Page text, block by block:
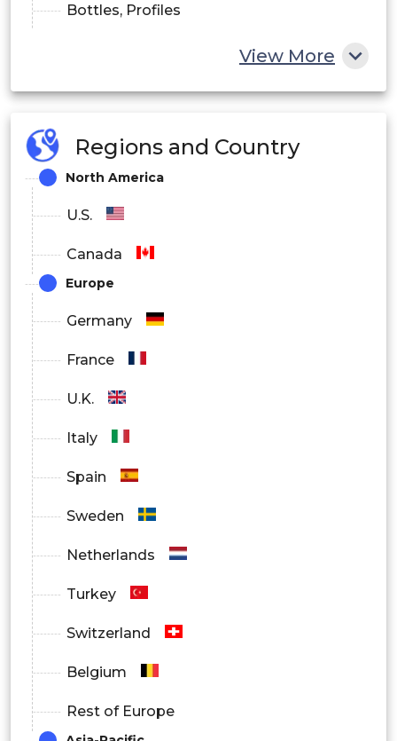
Bottles, Profiles
Other
Building & Construction
Automotive
Electrical & Electronics
Packaging
Footwear
Healthcare
Other
View More
Regions and Country
North America
U.S.
Canada
Europe
Germany
France
U.K.
Italy
Spain
Sweden
Netherlands
Turkey
Switzerland
Belgium
Rest of Europe